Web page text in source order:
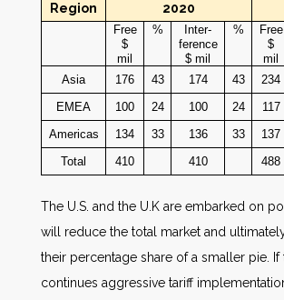
Region 2020
Free
$
mil
%
Inter-
ference
$ mil
%
Free
$
mil
Asia 176 43 174 43 234
EMEA
100 24 100 24 117
Americas
134 33 136 33 137
Total
410 410 488
The U.S. and the U.K are embarked on
will reduce the total market and
their percentage share of a smaller pie. If
continues aggressive tariff